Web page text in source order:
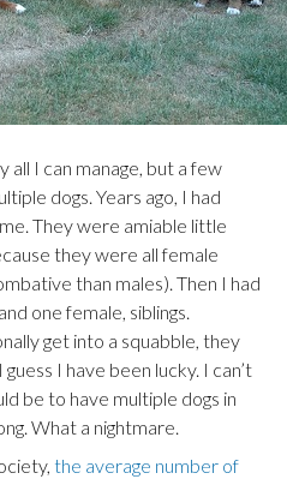
all I can manage, but a few
dogs. Years ago, I had
They were amiable little
they were all female
than males). Then I had
one female, siblings.
get into a squabble, they
I have been lucky. I can’t
be to have multiple dogs in
What a nightmare.
the average number of